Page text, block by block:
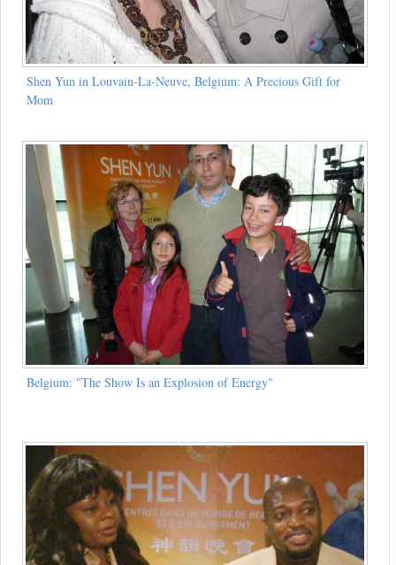
Shen Yun in Louvain-La-Neuve, Belgium: A Precious Gift for
Mom
Belgium: "The Show Is an Explosion of Energy"